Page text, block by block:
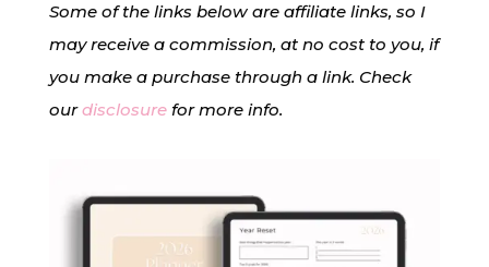
Some of the links below are affiliate links, so I
may receive a commission, at no cost to you, if
you make a purchase through a link. Check
ourdisclosurefor more info.